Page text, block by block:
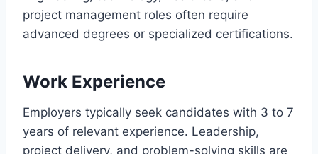
project management roles often require
advanced degrees or specialized certifications.
Work Experience
Employers typically seek candidates with 3 to 7
years of relevant experience. Leadership,
project delivery, and problem-solving skills are